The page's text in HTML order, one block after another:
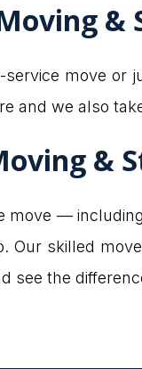
&
move or
and we also
&
move —
Our skilled
see the